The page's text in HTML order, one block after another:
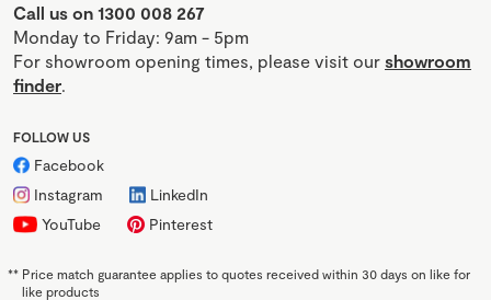
Call us on 1300 008 267
Monday to Friday: 9am - 5pm
For showroom opening times, please visit our showroom
finder
FOLLOW US
Facebook
Instagram
LinkedIn
YouTube
Pinterest
** Price match guarantee applies to quotes received within 30 days on like for
like products